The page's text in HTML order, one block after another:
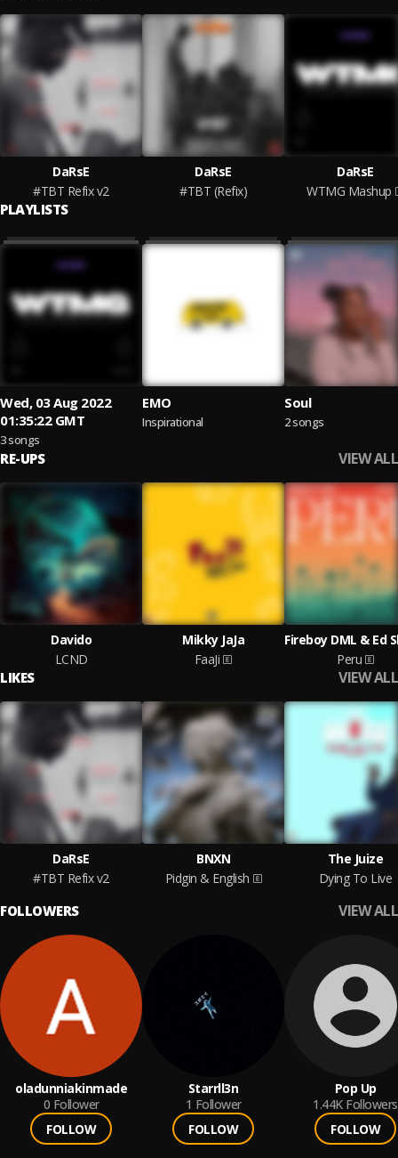
DaRsE
#TBT Refix v2
DaRsE
#TBT (Refix)
DaRsE
WTMG Mashup
PLAYLISTS
Wed, 03 Aug 2022
01:35:22 GMT
3 songs
EMO
Inspirational
Soul
2 songs
RE-UPS VIEW ALL
Davido
LCND
Mikky JaJa
FaaJi
Peru
LIKES VIEW ALL
DaRsE
#TBT Refix v2
BNXN
Pidgin & English
The Juize
Dying To Live
FOLLOWERS VIEW ALL
oladunniakinmade
0 Follower
FOLLOW
Starrll3n
1 Follower
FOLLOW
Pop Up
1.44K Followers
FOLLOW